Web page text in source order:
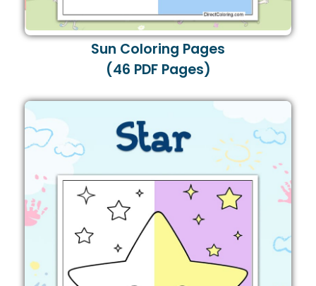
Sun Coloring Pages
(46 PDF Pages)